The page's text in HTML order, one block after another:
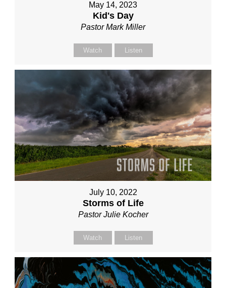
May 14, 2023
Kid's Day
Pastor Mark Miller
Watch Listen
July 10, 2022
Storms of Life
Pastor Julie Kocher
Watch Listen